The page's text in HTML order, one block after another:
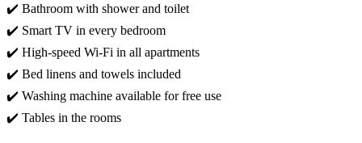
✔️ Bathroom with shower and toilet
✔️ Smart TV in every bedroom
✔️ High-speed Wi-Fi in all apartments
✔️ Bed linens and towels included
✔️ Washing machine available for free use
✔️ Tables in the rooms